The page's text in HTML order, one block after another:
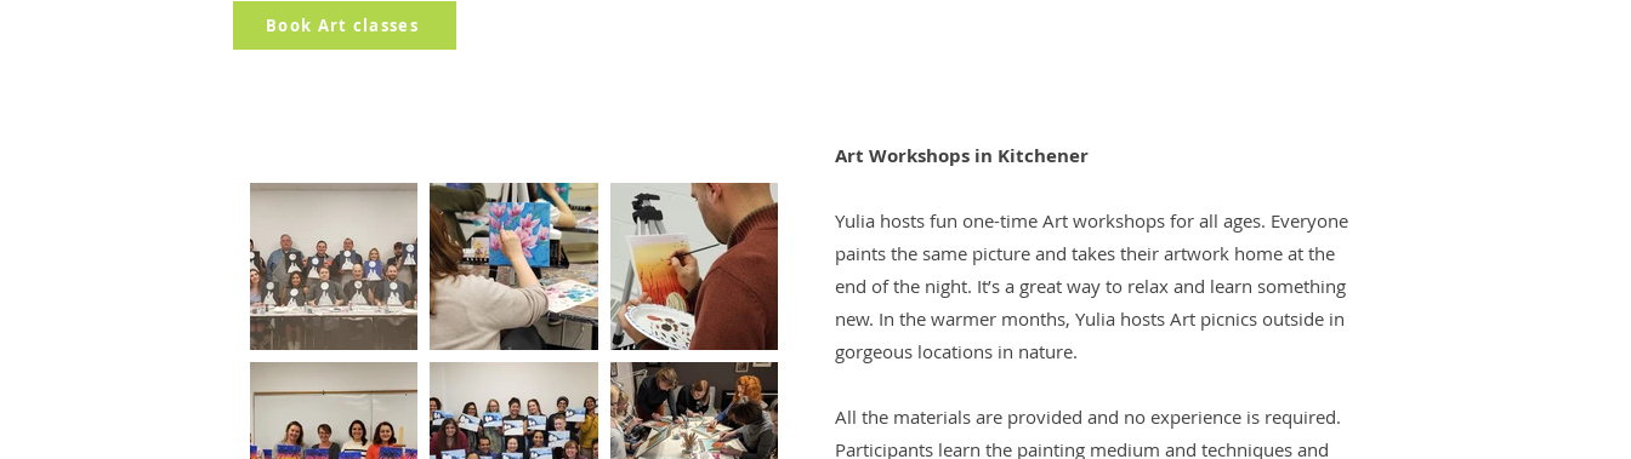
Book Art classes
Art Workshops in Kitchener
Yulia hosts fun one-time Art workshops for all ages. Everyone
paints the same picture and takes their artwork home at the
end of the night. It’s a great way to relax and learn something
new. In the warmer months, Yulia hosts Art picnics outside in
gorgeous locations in nature.
All the materials are provided and no experience is required.
Participants learn the painting medium and techniques and